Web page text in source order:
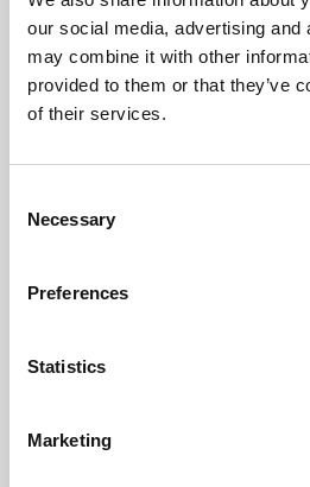
our social media, advertising and
may combine it with other
provided to them or that they’ve
of their services.
Selection
Necessary
Preferences
Statistics
Marketing
Learning &
Phoenix's short courses, talks,